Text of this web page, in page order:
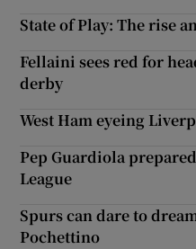
State of Play: The rise
Fellaini sees red for
derby
West Ham eyeing
Pep Guardiola
League
Spurs can dare to
Pochettino